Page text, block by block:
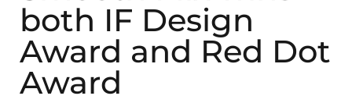
both IF Design
Award and Red Dot
Award